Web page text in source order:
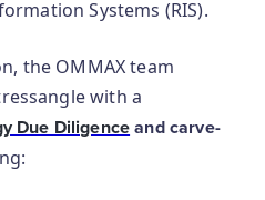
Systems (RIS).
the OMMAX team
with a
Due Diligence and carve-